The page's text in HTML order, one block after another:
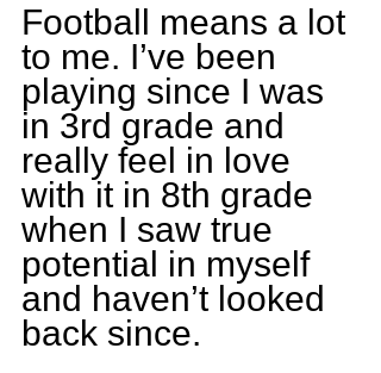
Football means a lot
to me. I’ve been
playing since I was
in 3rd grade and
really feel in love
with it in 8th grade
when I saw true
potential in myself
and haven’t looked
back since.